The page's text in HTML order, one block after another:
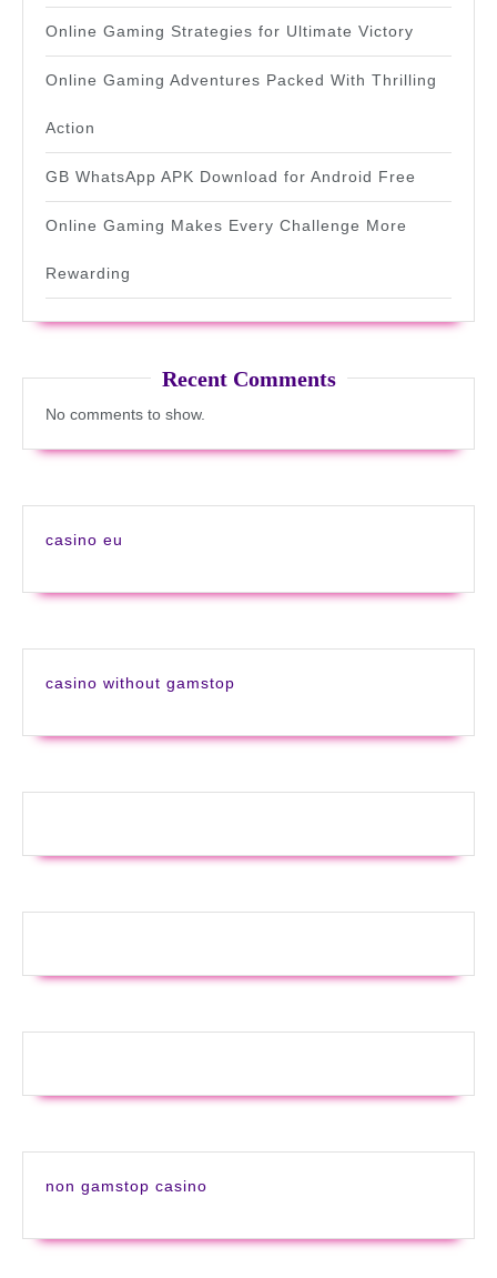
Online Gaming Strategies for Ultimate Victory
Online Gaming Adventures Packed With Thrilling
Action
GB WhatsApp APK Download for Android Free
Online Gaming Makes Every Challenge More
Rewarding
Recent Comments
No comments to show.
casino eu
casino without gamstop
non gamstop casino